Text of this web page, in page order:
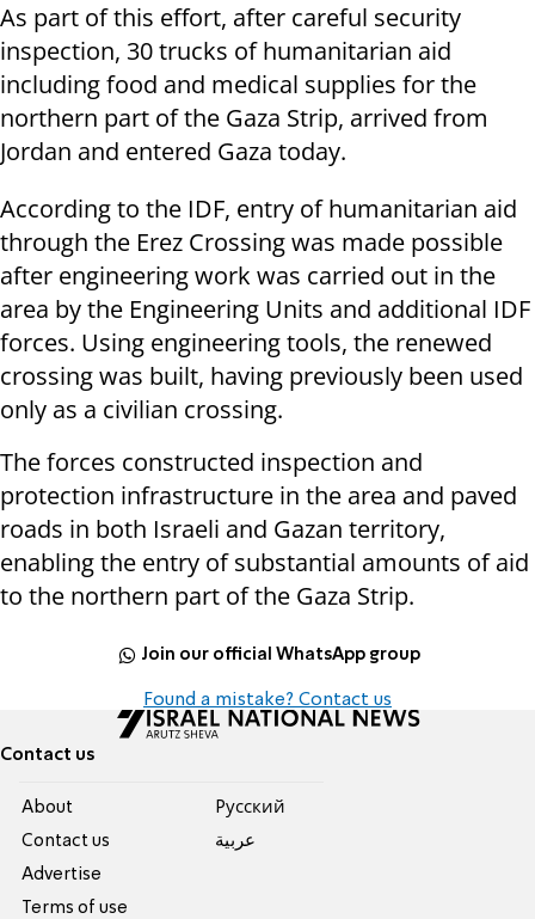
As part of this effort, after careful security
inspection, 30 trucks of humanitarian aid
including food and medical supplies for the
northern part of the Gaza Strip, arrived from
Jordan and entered Gaza today.
According to the IDF, entry of humanitarian aid
through the Erez Crossing was made possible
after engineering work was carried out in the
area by the Engineering Units and additional IDF
forces. Using engineering tools, the renewed
crossing was built, having previously been used
only as a civilian crossing.
The forces constructed inspection and
protection infrastructure in the area and paved
roads in both Israeli and Gazan territory,
enabling the entry of substantial amounts of aid
to the northern part of the Gaza Strip.
Join our official WhatsApp group
Found a mistake? Contact us
Contact us
About
Contact us
Advertise
Terms of use
Pусский
عربية